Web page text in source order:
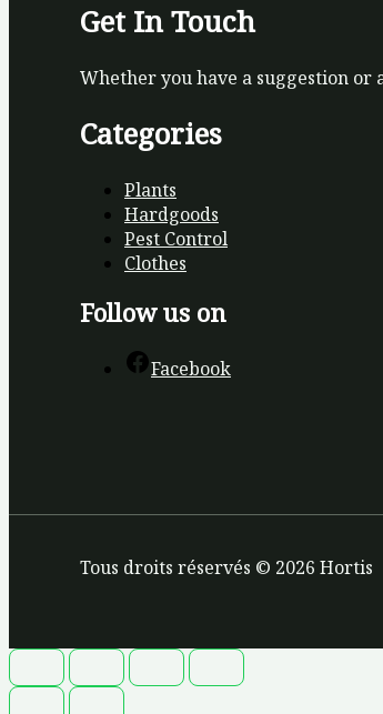
Get In Touch
Whether you have a suggestion or
Categories
Plants
Hardgoods
Pest Control
Clothes
Follow us on
Facebook
Tous droits réservés © 2026 Hortis